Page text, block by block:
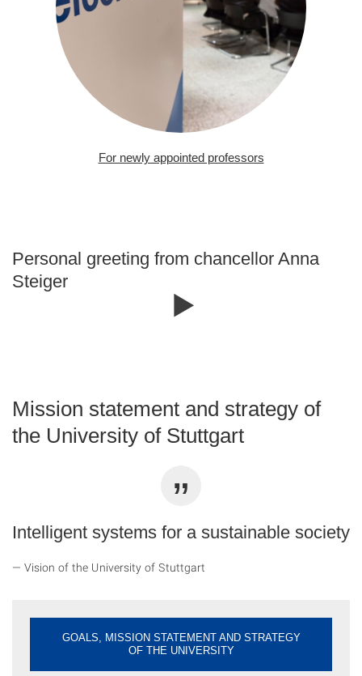
For newly appointed professors
Personal greeting from chancellor Anna
Steiger
Mission statement and strategy of
the University of Stuttgart
Intelligent systems for a sustainable society
Vision of the University of Stuttgart
GOALS, MISSION STATEMENT AND STRATEGY
OF THE UNIVERSITY